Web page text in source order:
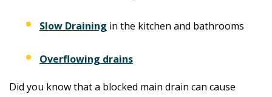
Slow Draining in the kitchen and bathrooms
Overflowing drains
Did you know that a blocked main drain can cause